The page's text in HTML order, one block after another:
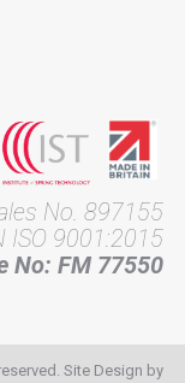
No. 897155
ISO 9001:2015
No: FM 77550
Site Design by